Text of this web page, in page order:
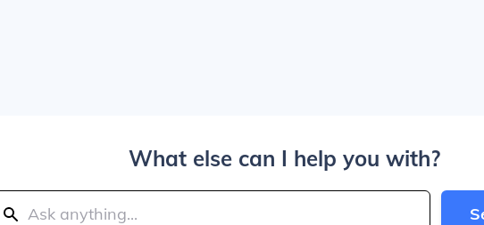
What else can I help you with?